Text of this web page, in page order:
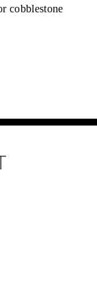
cobblestone